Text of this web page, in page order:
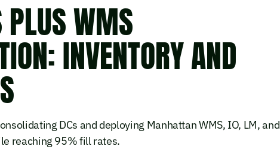
PLUS WMS
INVENTORY AND
DCs and deploying Manhattan WMS, IO, LM, and
reaching 95% fill rates.